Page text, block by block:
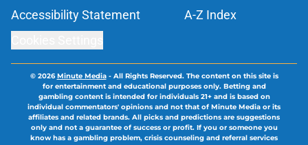
Accessibility Statement
A-Z Index
© 2026Minute Media- All Rights Reserved. The content on this site is
for entertainment and educational purposes only. Betting and
gambling content is intended for individuals 21+ and is based on
individual commentators' opinions and not that of Minute Media or its
affiliates and related brands. All picks and predictions are suggestions
only and not a guarantee of success or profit. If you or someone you
know has a gambling problem, crisis counseling and referral services